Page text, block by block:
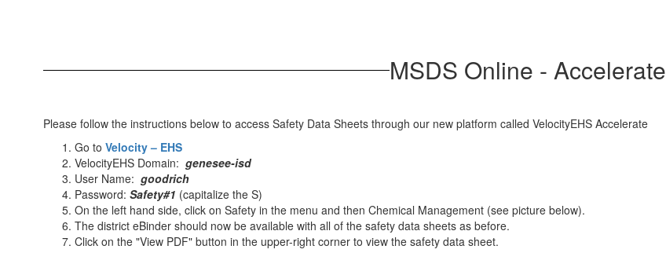
MSDS Online - Accelerate
Please follow the instructions below to access Safety Data Sheets through our new platform called VelocityEHS Accelerate
Go to Velocity – EHS
VelocityEHS Domain: genesee-isd
User Name: goodrich
Password: Safety#1 (capitalize the S)
On the left hand side, click on Safety in the menu and then Chemical Management (see picture below).
The district eBinder should now be available with all of the safety data sheets as before.
Click on the "View PDF" button in the upper-right corner to view the safety data sheet.